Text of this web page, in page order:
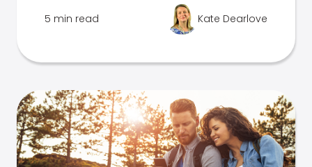
5 min read Kate Dearlove